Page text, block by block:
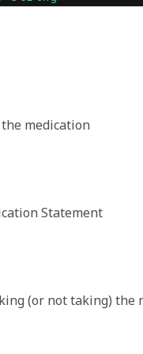
medication
Statement
(or not taking) the